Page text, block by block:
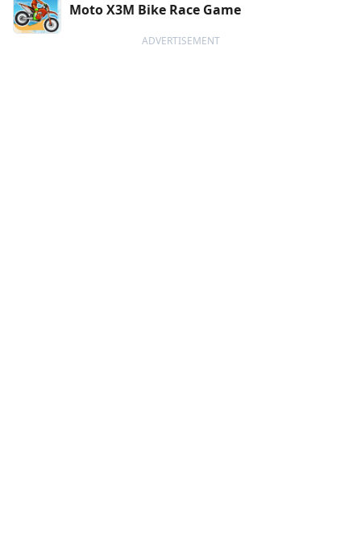
Moto X3M Bike Race Game
ADVERTISEMENT